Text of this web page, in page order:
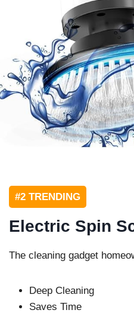
#2 TRENDING
Electric Spin
The cleaning gadget
Deep Cleaning
Saves Time